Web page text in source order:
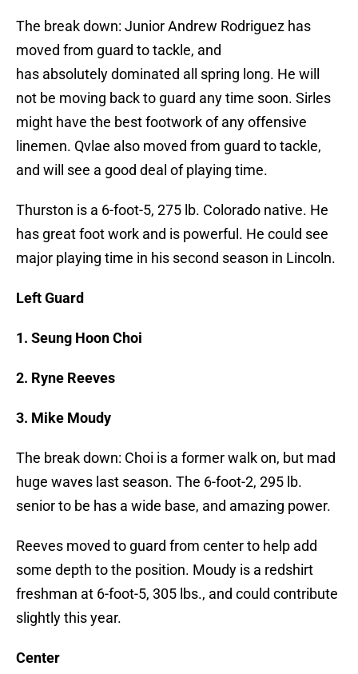
The break down: Junior Andrew Rodriguez has
moved from guard to tackle, and
has absolutely dominated all spring long. He will
not be moving back to guard any time soon. Sirles
might have the best footwork of any offensive
linemen. Qvlae also moved from guard to tackle,
and will see a good deal of playing time.
Thurston is a 6-foot-5, 275 lb. Colorado native. He
has great foot work and is powerful. He could see
major playing time in his second season in Lincoln.
Left Guard
1. Seung Hoon Choi
2. Ryne Reeves
3. Mike Moudy
The break down: Choi is a former walk on, but mad
huge waves last season. The 6-foot-2, 295 lb.
senior to be has a wide base, and amazing power.
Reeves moved to guard from center to help add
some depth to the position. Moudy is a redshirt
freshman at 6-foot-5, 305 lbs., and could contribute
slightly this year.
Center